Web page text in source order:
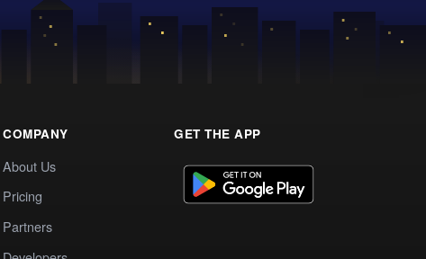
COMPANY
About Us
Pricing
Partners
GET THE APP